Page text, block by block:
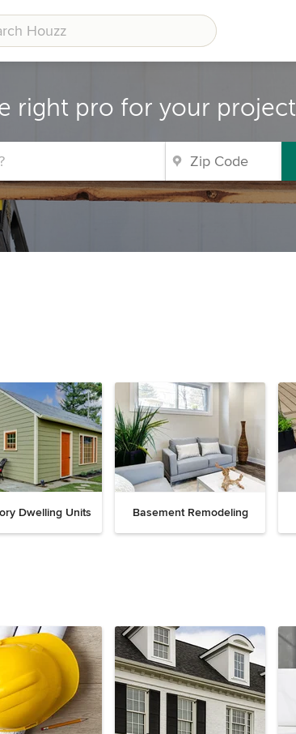
right pro for your project
Dwelling Units Basement Remodeling